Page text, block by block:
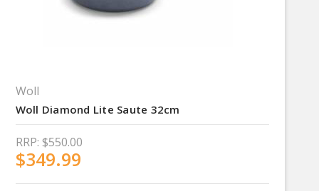
Woll
Woll Diamond Lite Saute 32cm
RRP: $550.00
$349.99